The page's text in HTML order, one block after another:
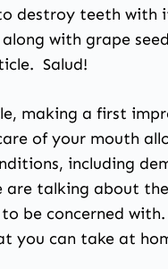
destroy teeth with
with grape
. Salud!
making a first
of your mouth
including
talking about
be concerned
you can take at